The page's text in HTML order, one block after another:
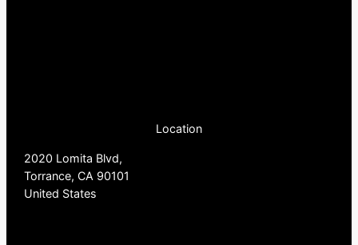
Location
2020 Lomita Blvd,
Torrance, CA 90101
United States